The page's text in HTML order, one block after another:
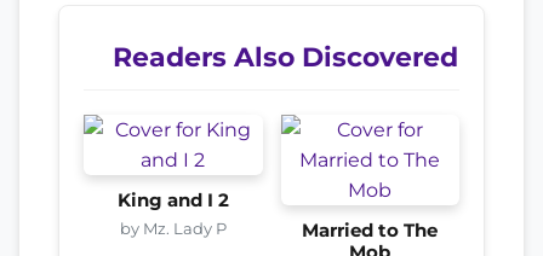
Readers Also Discovered
King and I 2
by Mz. Lady P
Married to The